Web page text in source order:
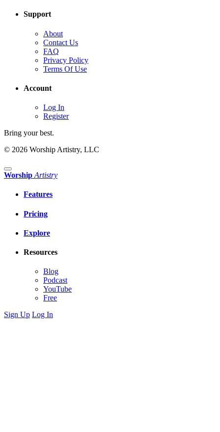
Support
About
Contact Us
FAQ
Privacy Policy
Terms Of Use
Account
Log In
Register
Bring your best.
© 2026 Worship Artistry, LLC
Worship Artistry
Features
Pricing
Explore
Resources
Blog
Podcast
YouTube
Free
Sign Up Log In